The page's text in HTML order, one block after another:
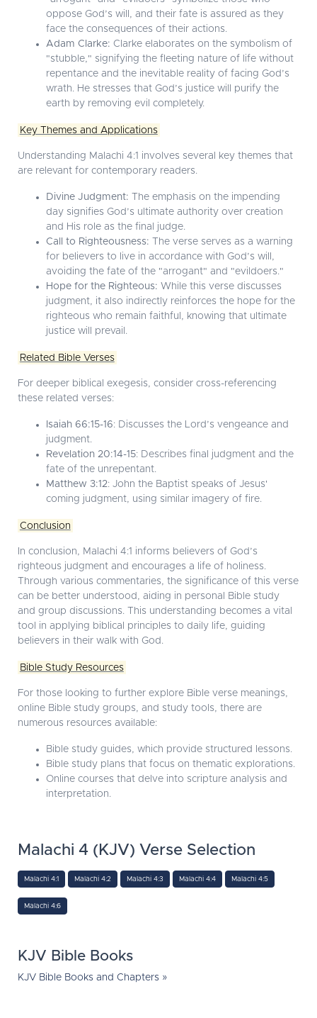
oppose God’s will, and their fate is assured as they
face the consequences of their actions.
Adam Clarke: Clarke elaborates on the symbolism of
"stubble," signifying the fleeting nature of life without
repentance and the inevitable reality of facing God’s
wrath. He stresses that God’s justice will purify the
earth by removing evil completely.
Key Themes and Applications
Understanding Malachi 4:1 involves several key themes that
are relevant for contemporary readers.
Divine Judgment: The emphasis on the impending
day signifies God’s ultimate authority over creation
and His role as the final judge.
Call to Righteousness: The verse serves as a warning
for believers to live in accordance with God’s will,
avoiding the fate of the "arrogant" and "evildoers."
Hope for the Righteous: While this verse discusses
judgment, it also indirectly reinforces the hope for the
righteous who remain faithful, knowing that ultimate
justice will prevail.
Related Bible Verses
For deeper biblical exegesis, consider cross-referencing
these related verses:
Isaiah 66:15-16: Discusses the Lord’s vengeance and
judgment.
Revelation 20:14-15: Describes final judgment and the
fate of the unrepentant.
Matthew 3:12: John the Baptist speaks of Jesus'
coming judgment, using similar imagery of fire.
Conclusion
In conclusion, Malachi 4:1 informs believers of God’s
righteous judgment and encourages a life of holiness.
Through various commentaries, the significance of this verse
can be better understood, aiding in personal Bible study
and group discussions. This understanding becomes a vital
tool in applying biblical principles to daily life, guiding
believers in their walk with God.
Bible Study Resources
For those looking to further explore Bible verse meanings,
online Bible study groups, and study tools, there are
numerous resources available:
Bible study guides, which provide structured lessons.
Bible study plans that focus on thematic explorations.
Online courses that delve into scripture analysis and
interpretation.
Malachi 4 (KJV) Verse Selection
Malachi 4:1 Malachi 4:2 Malachi 4:3 Malachi 4:4 Malachi 4:5
Malachi 4:6
KJV Bible Books
KJV Bible Books and Chapters »